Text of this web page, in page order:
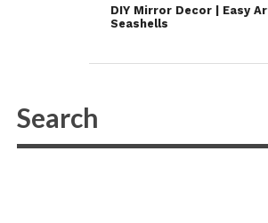
DIY Mirror Decor | Easy
Seashells